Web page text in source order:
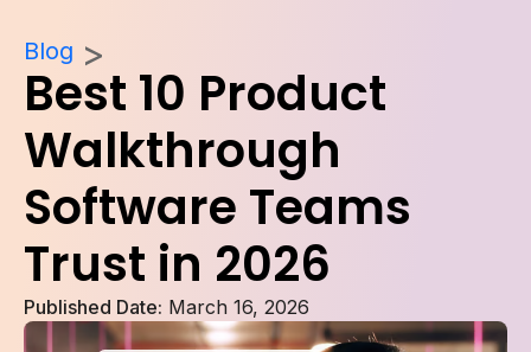
Blog
Best 10 Product
Walkthrough
Software Teams
Trust in 2026
Published Date: March 16, 2026